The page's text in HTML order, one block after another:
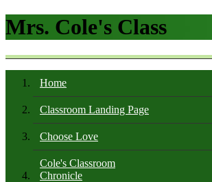
Mrs. Cole's Class
Home
Classroom Landing Page
Choose Love
Cole's Classroom
Chronicle